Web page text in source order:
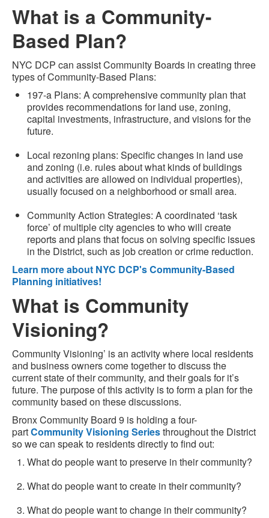
What is a Community-
Based Plan?
NYC DCP can assist Community Boards in creating three
types of Community-Based Plans:
197-a Plans: A comprehensive community plan that
provides recommendations for land use, zoning,
capital investments, infrastructure, and visions for the
future.
Local rezoning plans: Specific changes in land use
and zoning (i.e. rules about what kinds of buildings
and activities are allowed on individual properties),
usually focused on a neighborhood or small area.
Community Action Strategies: A coordinated ‘task
force’ of multiple city agencies to who will create
reports and plans that focus on solving specific issues
in the District, such as job creation or crime reduction.
Learn more about NYC DCP's Community-Based
Planning initiatives!
What is Community
Visioning?
Community Visioning’ is an activity where local residents
and business owners come together to discuss the
current state of their community, and their goals for it’s
future. The purpose of this activity is to form a plan for the
community based on these discussions.
Bronx Community Board 9 is holding a four-
partCommunity Visioning Seriesthroughout the District
so we can speak to residents directly to find out:
What do people want to preserve in their community?
What do people want to create in their community?
What do people want to change in their community?